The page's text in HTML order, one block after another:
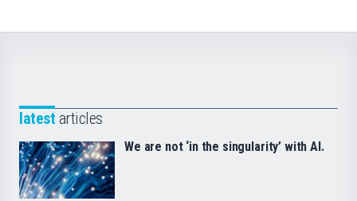
latest articles
We are not ‘in the singularity’ with AI.